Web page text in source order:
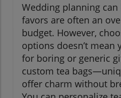
Wedding planning can
favors are often an
budget. However,
options doesn’t mean
for boring or generic
custom tea
offer charm without